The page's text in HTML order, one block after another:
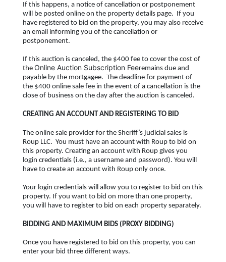
If this happens, a notice of cancellation or postponement
will be posted online on the property details page. If you
have registered to bid on the property, you may also receive
an email informing you of the cancellation or
postponement.
If this auction is canceled, the $400 fee to cover the cost of
the Online Auction Subscription Feeremains due and
payable by the mortgagee. The deadline for payment of
the $400 online sale fee in the event of a cancellation is the
close of business on the day after the auction is canceled.
CREATING AN ACCOUNT AND REGISTERING TO BID
The online sale provider for the Sheriff’s judicial sales is
Roup LLC. You must have an account with Roup to bid on
this property. Creating an account with Roup gives you
login credentials (i.e., a username and password). You will
have to create an account with Roup only once.
Your login credentials will allow you to register to bid on this
property. If you want to bid on more than one property,
you will have to register to bid on each property separately.
BIDDING AND MAXIMUM BIDS (PROXY BIDDING)
Once you have registered to bid on this property, you can
enter your bid three different ways.